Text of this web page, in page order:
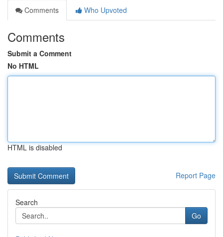
Comments
Who Upvoted
Comments
Submit a Comment
No HTML
HTML is disabled
Report Page
Search
Go